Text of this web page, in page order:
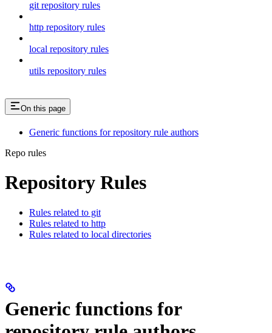
git repository rules
http repository rules
local repository rules
utils repository rules
On this page
Generic functions for repository rule authors
Repo rules
Repository Rules
Rules related to git
Rules related to http
Rules related to local directories
Generic functions for